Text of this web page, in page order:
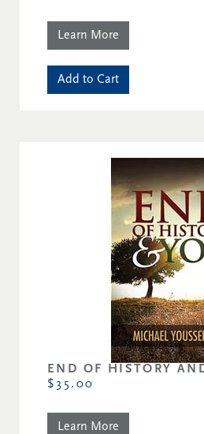
Learn More
Add to Cart
END OF HISTORY
$35.00
Learn More